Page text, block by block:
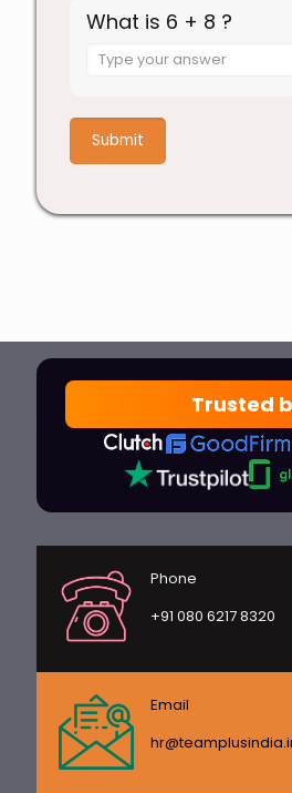
What is 6 + 8 ?
Answer
+
8
Trusted
Phone
+91 080 6217 8320
Email